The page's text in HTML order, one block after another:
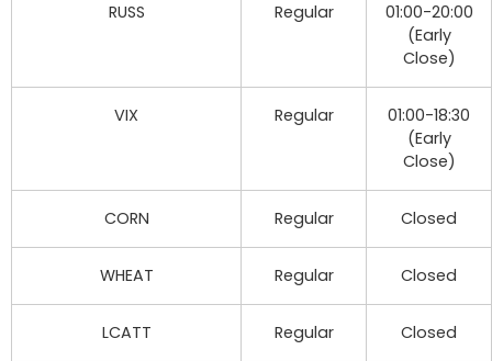
RUSS Regular
01:00-20:00
(Early
Close)
VIX Regular
01:00-18:30
(Early
Close)
CORN Regular Closed
WHEAT Regular Closed
LCATT Regular Closed